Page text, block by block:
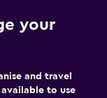
your
and travel
to use